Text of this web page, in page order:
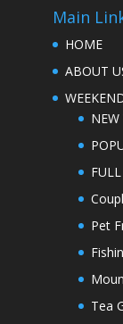
Main
HOME
ABOUT
NEW
Pet
Tea